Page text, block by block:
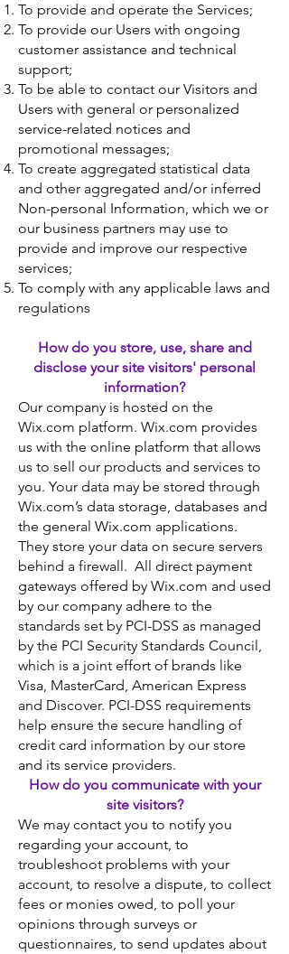
To provide and operate the Services;
To provide our Users with ongoing
customer assistance and technical
support;
To be able to contact our Visitors and
Users with general or personalized
service-related notices and
promotional messages;
To create aggregated statistical data
and other aggregated and/or inferred
Non-personal Information, which we or
our business partners may use to
provide and improve our respective
services;
To comply with any applicable laws and
regulations
How do you store, use, share and
disclose your site visitors' personal
information?
Our company is hosted on the
Wix.com platform. Wix.com provides
us with the online platform that allows
us to sell our products and services to
you. Your data may be stored through
Wix.com’s data storage, databases and
the general Wix.com applications.
They store your data on secure servers
behind a firewall. All direct payment
gateways offered by Wix.com and used
by our company adhere to the
standards set by PCI-DSS as managed
by the PCI Security Standards Council,
which is a joint effort of brands like
Visa, MasterCard, American Express
and Discover. PCI-DSS requirements
help ensure the secure handling of
credit card information by our store
and its service providers.
How do you communicate with your
site visitors?
We may contact you to notify you
regarding your account, to
troubleshoot problems with your
account, to resolve a dispute, to collect
fees or monies owed, to poll your
opinions through surveys or
questionnaires, to send updates about